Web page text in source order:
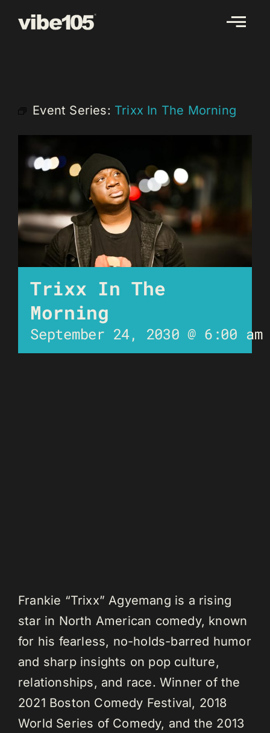
Event Series: Trixx In The Morning
Trixx In The
Morning
September 24, 2030 @ 6:00 am
Frankie “Trixx” Agyemang is a rising
star in North American comedy, known
for his fearless, no-holds-barred humor
and sharp insights on pop culture,
relationships, and race. Winner of the
2021 Boston Comedy Festival, 2018
World Series of Comedy, and the 2013